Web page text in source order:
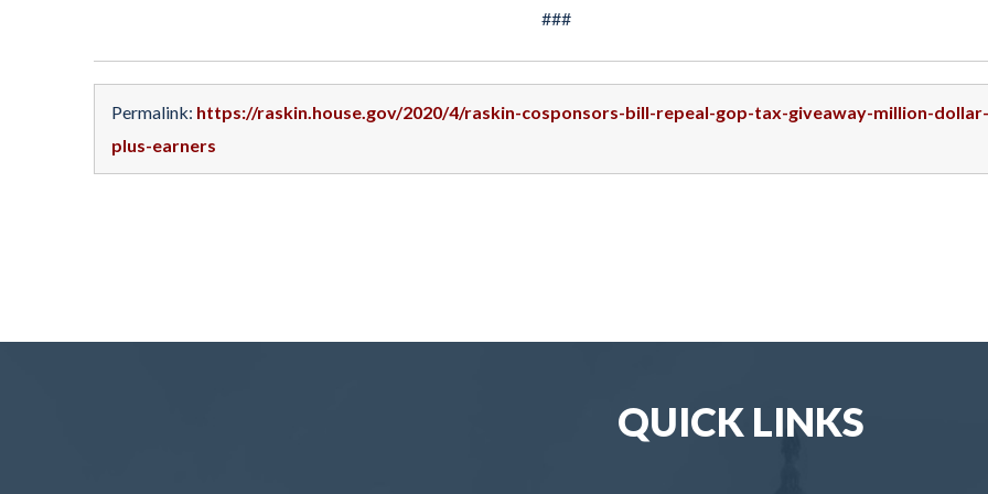
###
Permalink: https://raskin.house.gov/2020/4/raskin-cosponsors-bill-repeal-gop-tax-giveaway-million-dollar-
plus-earners
QUICK LINKS